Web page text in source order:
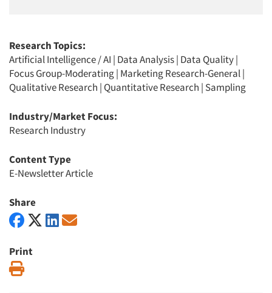
Research Topics:
Artificial Intelligence / AI | Data Analysis| Data Quality|
Focus Group-Moderating| Marketing Research-General|
Qualitative Research | Quantitative Research | Sampling
Industry/Market Focus:
Research Industry
Content Type
E-Newsletter Article
Share
Print